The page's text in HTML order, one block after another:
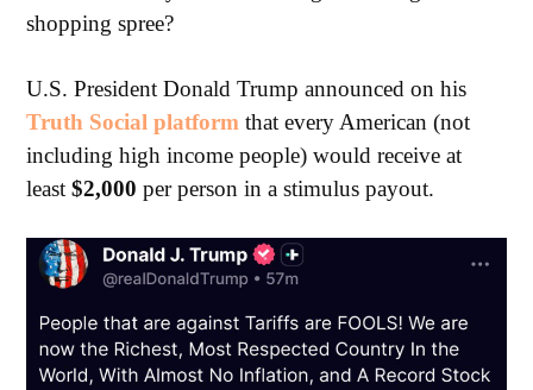
shopping spree?
U.S. President Donald Trump announced on his
Truth Social platform that every American (not
including high income people) would receive at
least$2,000 per person in a stimulus payout.